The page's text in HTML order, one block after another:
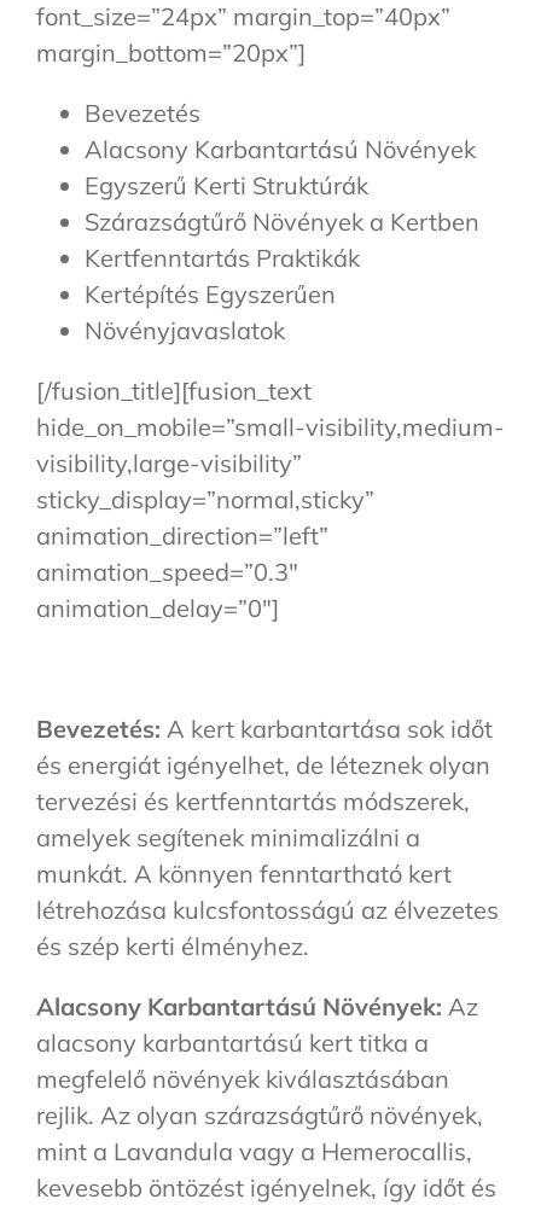
font_size=”24px” margin_top=”40px”
margin_bottom=”20px”]
Bevezetés
Alacsony Karbantartású Növények
Egyszerű Kerti Struktúrák
Szárazságtűrő Növények a Kertben
Kertfenntartás Praktikák
Kertépítés Egyszerűen
Növényjavaslatok
[/fusion_title][fusion_text
hide_on_mobile=”small-visibility,medium-
visibility,large-visibility”
sticky_display=”normal,sticky”
animation_direction=”left”
animation_speed=”0.3″
animation_delay=”0″]
Bevezetés: A kert karbantartása sok időt
és energiát igényelhet, de léteznek olyan
tervezési és kertfenntartás módszerek,
amelyek segítenek minimalizálni a
munkát. A könnyen fenntartható kert
létrehozása kulcsfontosságú az élvezetes
és szép kerti élményhez.
Alacsony Karbantartású Növények: Az
alacsony karbantartású kert titka a
megfelelő növények kiválasztásában
rejlik. Az olyan szárazságtűrő növények,
mint a Lavandula vagy a Hemerocallis,
kevesebb öntözést igényelnek, így időt és